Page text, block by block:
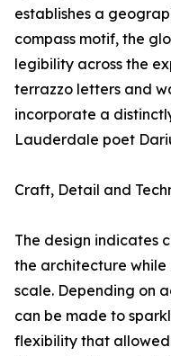
establishes a
compass motif, the
legibility across the
terrazzo letters and
incorporate a
Lauderdale poet
Craft, Detail and
The design indicates
the architecture
scale. Depending on
can be made to
flexibility that